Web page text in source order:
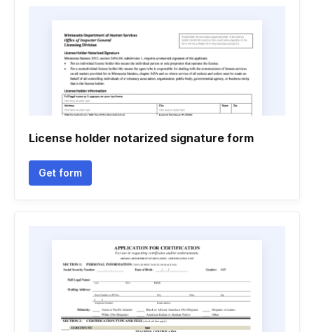
License holder notarized signature form
Get form